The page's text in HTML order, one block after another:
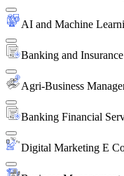
AI and Machine
Banking and Insurance
Agri-Business
Banking Financial
Digital Marketing E